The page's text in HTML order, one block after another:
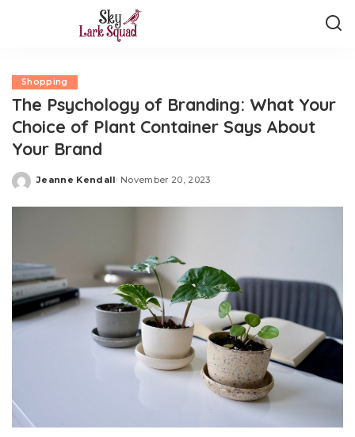
Shopping
The Psychology of Branding: What Your
Choice of Plant Container Says About
Your Brand
Posted
Jeanne Kendall November 20, 2023